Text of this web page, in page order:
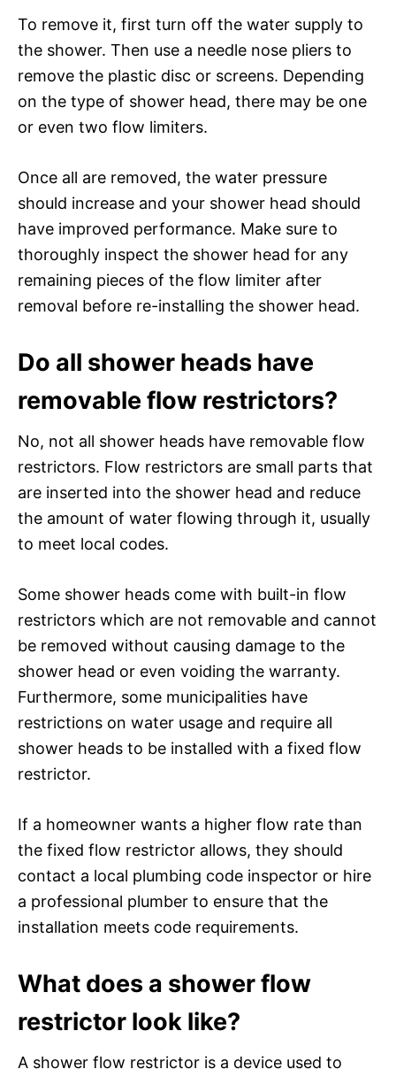
To remove it, first turn off the water supply to
the shower. Then use a needle nose pliers to
remove the plastic disc or screens. Depending
on the type of shower head, there may be one
or even two flow limiters.
Once all are removed, the water pressure
should increase and your shower head should
have improved performance. Make sure to
thoroughly inspect the shower head for any
remaining pieces of the flow limiter after
removal before re-installing the shower head.
Do all shower heads have
removable flow restrictors?
No, not all shower heads have removable flow
restrictors. Flow restrictors are small parts that
are inserted into the shower head and reduce
the amount of water flowing through it, usually
to meet local codes.
Some shower heads come with built-in flow
restrictors which are not removable and cannot
be removed without causing damage to the
shower head or even voiding the warranty.
Furthermore, some municipalities have
restrictions on water usage and require all
shower heads to be installed with a fixed flow
restrictor.
If a homeowner wants a higher flow rate than
the fixed flow restrictor allows, they should
contact a local plumbing code inspector or hire
a professional plumber to ensure that the
installation meets code requirements.
What does a shower flow
restrictor look like?
A shower flow restrictor is a device used to